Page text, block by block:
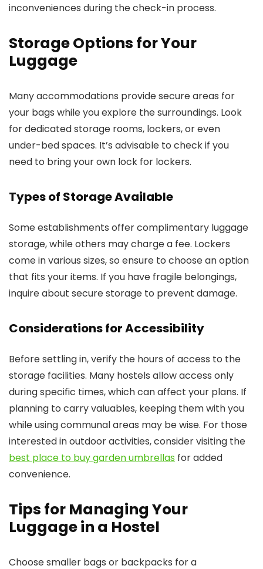
inconveniences during the check-in process.
Storage Options for Your
Luggage
Many accommodations provide secure areas for
your bags while you explore the surroundings. Look
for dedicated storage rooms, lockers, or even
under-bed spaces. It’s advisable to check if you
need to bring your own lock for lockers.
Types of Storage Available
Some establishments offer complimentary luggage
storage, while others may charge a fee. Lockers
come in various sizes, so ensure to choose an option
that fits your items. If you have fragile belongings,
inquire about secure storage to prevent damage.
Considerations for Accessibility
Before settling in, verify the hours of access to the
storage facilities. Many hostels allow access only
during specific times, which can affect your plans. If
planning to carry valuables, keeping them with you
while using communal areas may be wise. For those
interested in outdoor activities, consider visiting the
best place to buy garden umbrellas for added
convenience.
Tips for Managing Your
Luggage in a Hostel
Choose smaller bags or backpacks for a